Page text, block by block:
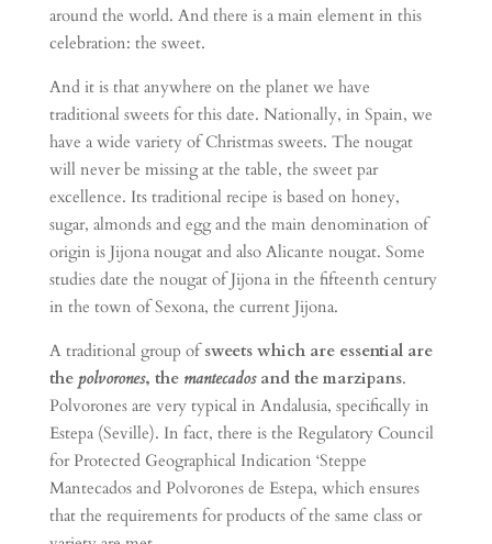
around the world. And there is a main element in this
celebration: the sweet.
And it is that anywhere on the planet we have
traditional sweets for this date. Nationally, in Spain, we
have a wide variety of Christmas sweets. The nougat
will never be missing at the table, the sweet par
excellence. Its traditional recipe is based on honey,
sugar, almonds and egg and the main denomination of
origin is Jijona nougat and also Alicante nougat. Some
studies date the nougat of Jijona in the fifteenth century
in the town of Sexona, the current Jijona.
A traditional group ofsweets which are essential are
the polvorones, the mantecadosand the marzipans.
Polvorones are very typical in Andalusia, specifically in
Estepa (Seville). In fact, there is the Regulatory Council
for Protected Geographical Indication ‘Steppe
Mantecados and Polvorones de Estepa, which ensures
that the requirements for products of the same class or